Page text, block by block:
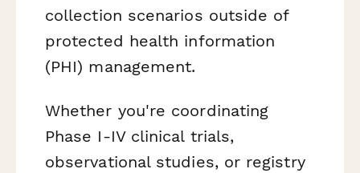
collection scenarios outside of
protected health information
(PHI) management.
Whether you're coordinating
Phase I-IV clinical trials,
observational studies, or registry